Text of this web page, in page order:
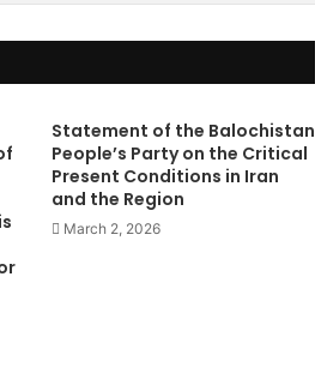
Statement of the Balochistan
People’s Party on the Critical
Present Conditions in Iran
and the Region
March 2, 2026